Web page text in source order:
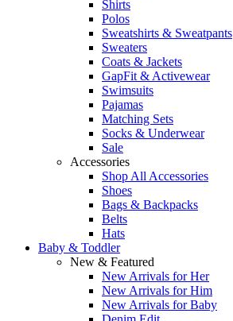
Shirts
Polos
Sweatshirts & Sweatpants
Sweaters
Coats & Jackets
GapFit & Activewear
Swimsuits
Pajamas
Matching Sets
Socks & Underwear
Sale
Accessories
Shop All Accessories
Shoes
Bags & Backpacks
Belts
Hats
Baby & Toddler
New & Featured
New Arrivals for Her
New Arrivals for Him
New Arrivals for Baby